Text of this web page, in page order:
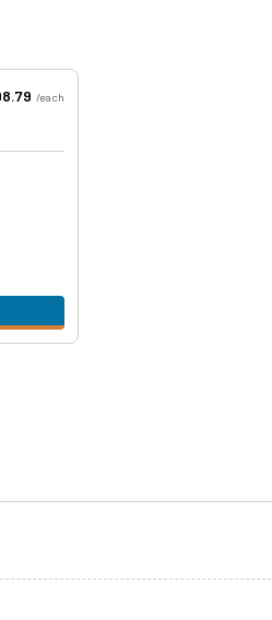
/each